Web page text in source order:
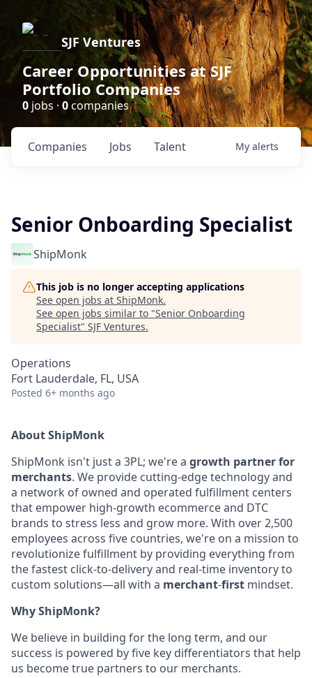
SJF Ventures
Career Opportunities at SJF
Portfolio Companies
0 jobs · 0companies
Jobs
Companies Talent My alerts
Senior Onboarding Specialist
ShipMonk
This job is no longer accepting applications
See open jobs at ShipMonk.
See open jobs similar to "Senior Onboarding
Specialist" SJF Ventures.
Operations
Fort Lauderdale, FL, USA
Posted 6+ months ago
About ShipMonk
ShipMonk isn't just a 3PL; we're a growth partner for
merchants. We provide cutting-edge technology and
a network of owned and operated fulfillment centers
that empower high-growth ecommerce and DTC
brands to stress less and grow more. With over 2,500
employees across five countries, we're on a mission to
revolutionize fulfillment by providing everything from
the fastest click-to-delivery and real-time inventory to
custom solutions—all with a merchant-first mindset.
Why ShipMonk?
We believe in building for the long term, and our
success is powered by five key differentiators that help
us become true partners to our merchants.